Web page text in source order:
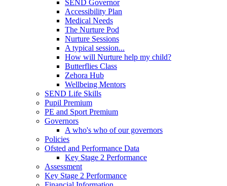
SEND Governor
Accessibility Plan
Medical Needs
The Nurture Pod
Nurture Sessions
A typical session...
How will Nurture help my child?
Butterflies Class
Zehora Hub
Wellbeing Mentors
SEND Life Skills
Pupil Premium
PE and Sport Premium
Governors
A who's who of our governors
Policies
Ofsted and Performance Data
Key Stage 2 Performance
Assessment
Key Stage 2 Performance